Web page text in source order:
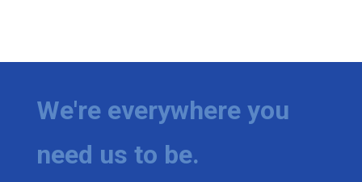
We're everywhere you
need us to be.